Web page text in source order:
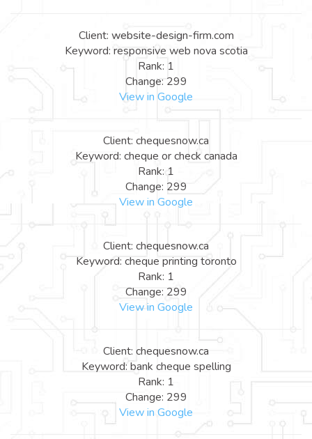
Client: website-design-firm.com
Keyword: responsive web nova scotia
Rank: 1
Change: 299
View in Google
Client: chequesnow.ca
Keyword: cheque or check canada
Rank: 1
Change: 299
View in Google
Client: chequesnow.ca
Keyword: cheque printing toronto
Rank: 1
Change: 299
View in Google
Client: chequesnow.ca
Keyword: bank cheque spelling
Rank: 1
Change: 299
View in Google